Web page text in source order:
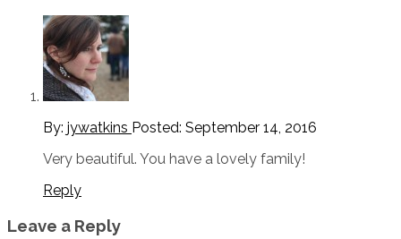
By: jywatkins Posted: September 14, 2016
Very beautiful. You have a lovely family!
Reply
Leave a Reply